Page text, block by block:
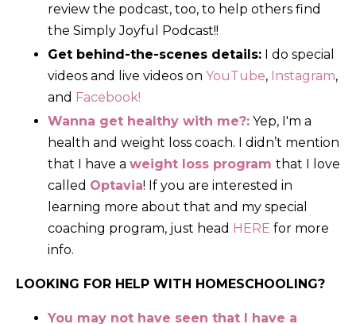
review the podcast, too, to help others find
the Simply Joyful Podcast!!
Get behind-the-scenes details: I do special
videos and live videos on YouTube, Instagram,
and Facebook!
Wanna get healthy with me?: Yep, I'm a
health and weight loss coach. I didn’t mention
that I have a weight loss program that I love
called Optavia! If you are interested in
learning more about that and my special
coaching program, just head HERE for more
info.
LOOKING FOR HELP WITH HOMESCHOOLING?
You may not have seen that I have a